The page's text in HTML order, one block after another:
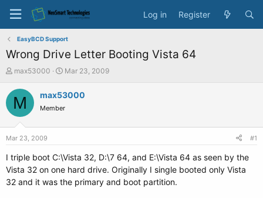
Log in Register
EasyBCD Support
Wrong Drive Letter Booting Vista 64
T
r
e
a
t
e
max53000
S
a
e
Mar 23, 2009
M max53000
Member
Mar 23, 2009 #1
I triple boot C:\Vista 32, D:\7 64, and E:\Vista 64 as seen by the
Vista 32 on one hard drive. Originally I single booted only Vista
32 and it was the primary and boot partition.